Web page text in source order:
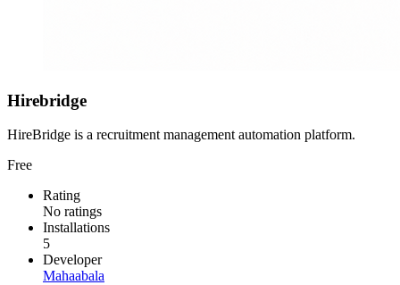
Hirebridge
HireBridge is a recruitment management automation platform.
Free
Rating
No ratings
Installations
5
Developer
Mahaabala